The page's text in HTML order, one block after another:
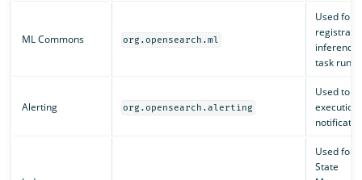
ML Commons org.opensearch.ml
Used for
task
Alerting org.opensearch.alerting
Used to
execution
Used for
State